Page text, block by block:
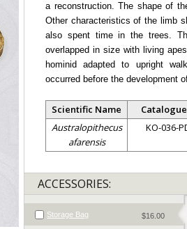
a reconstruction. The shape of
Other characteristics of the limb
also spent time in the trees.
overlapped in size with living
hominid adapted to upright
occurred before the development
Scientific Name
Australopithecus
afarensis
KO-036-
ACCESSORIES:
Storage Bag $16.00